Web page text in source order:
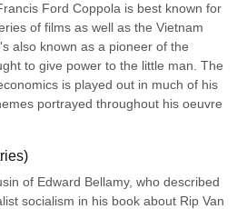
Ford Coppola is best known for
of films as well as the Vietnam
also known as a pioneer of the
to give power to the little man. The
is played out in much of his
portrayed throughout his oeuvre
of Edward Bellamy, who described
socialism in his book about Rip Van